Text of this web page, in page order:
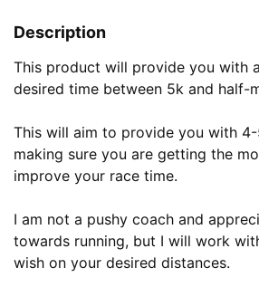
Description
This product will provide you with
desired time between 5k and half-
This will aim to provide you with
making sure you are getting the
improve your race time.
I am not a pushy coach and
towards running, but I will work
wish on your desired distances.